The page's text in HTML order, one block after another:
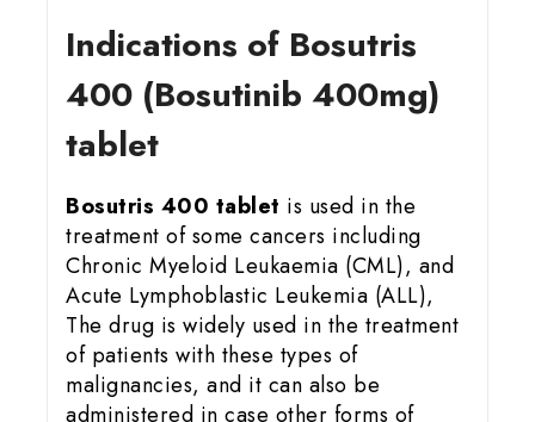
Indications of Bosutris
400 (Bosutinib 400mg)
tablet
Bosutris 400 tablet is used in the
treatment of some cancers including
Chronic Myeloid Leukaemia (CML), and
Acute Lymphoblastic Leukemia (ALL),
The drug is widely used in the treatment
of patients with these types of
malignancies, and it can also be
administered in case other forms of